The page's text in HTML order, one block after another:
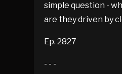
simple question -
are they driven by
Ep. 2827
- - -